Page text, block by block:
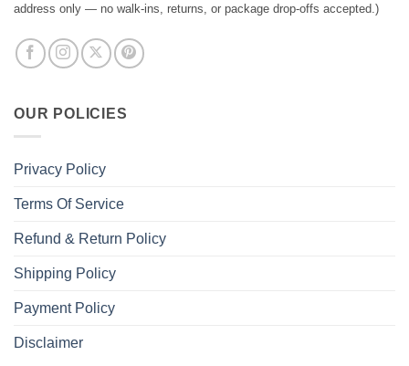
address only — no walk-ins, returns, or package drop-offs accepted.)
OUR POLICIES
Privacy Policy
Terms Of Service
Refund & Return Policy
Shipping Policy
Payment Policy
Disclaimer